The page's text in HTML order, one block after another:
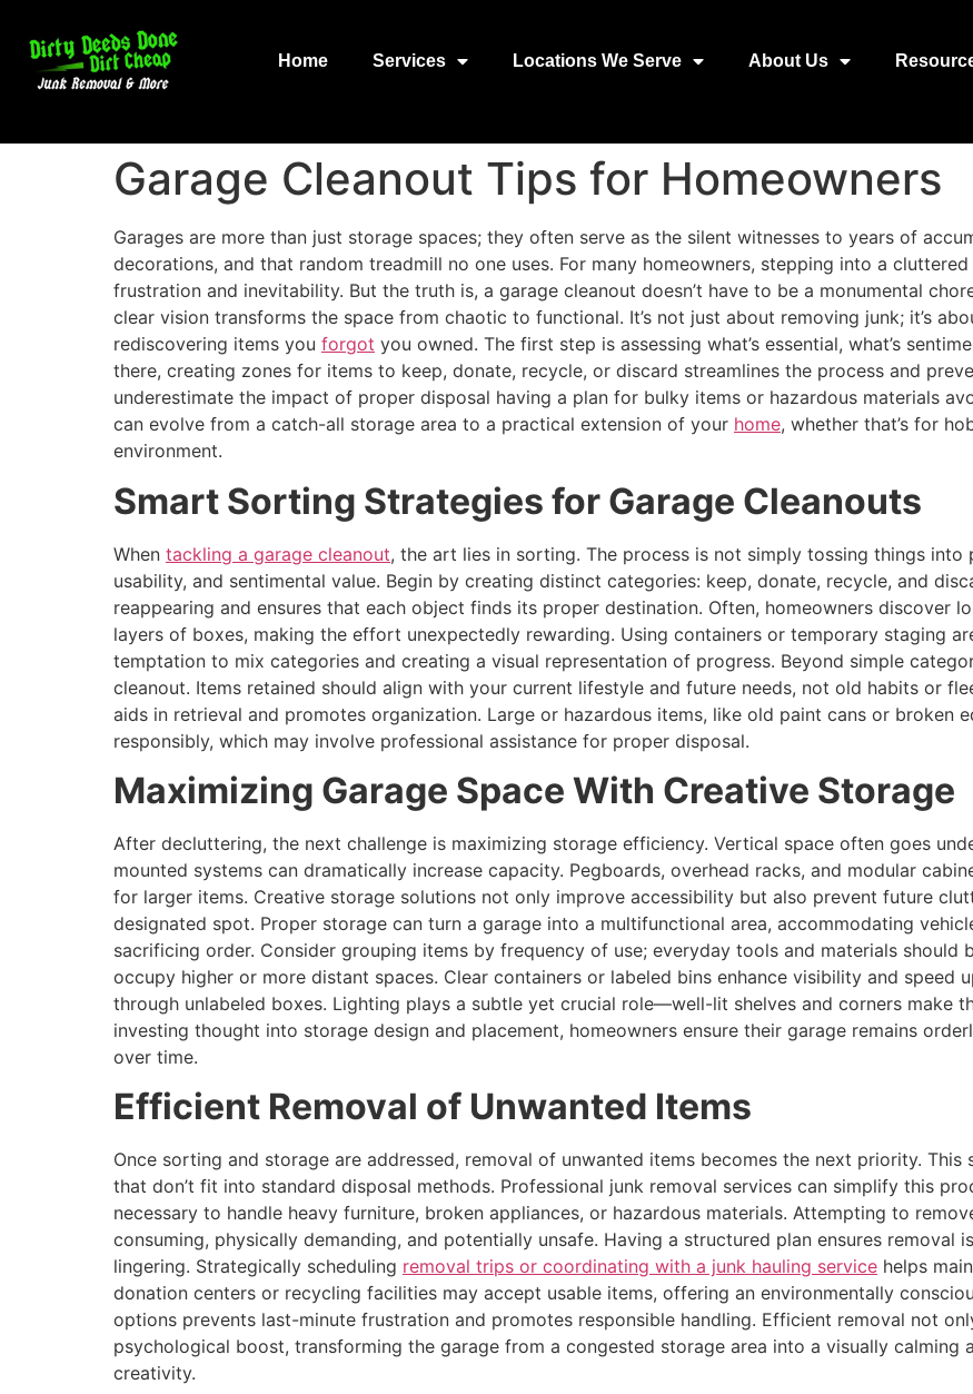
Home Services Locations We Serve About Us
Garage Cleanout Tips for Homeowners
Garages are more than just storage spaces; they often serve as the silent witnesses to years of
decorations, and that random treadmill no one uses. For many homeowners, stepping into a
frustration and inevitability. But the truth is, a garage cleanout doesn’t have to be a monumental
clear vision transforms the space from chaotic to functional. It’s not just about removing junk; it’s
rediscovering items you forgot you owned. The first step is assessing what’s essential, what’s
there, creating zones for items to keep, donate, recycle, or discard streamlines the process and
underestimate the impact of proper disposal having a plan for bulky items or hazardous materials
can evolve from a catch-all storage area to a practical extension of your home, whether that’s for
environment.
Smart Sorting Strategies for Garage Cleanouts
When tackling a garage cleanout, the art lies in sorting. The process is not simply tossing things into
usability, and sentimental value. Begin by creating distinct categories: keep, donate, recycle, and
reappearing and ensures that each object finds its proper destination. Often, homeowners discover
layers of boxes, making the effort unexpectedly rewarding. Using containers or temporary staging
temptation to mix categories and creating a visual representation of progress. Beyond simple
cleanout. Items retained should align with your current lifestyle and future needs, not old habits or
aids in retrieval and promotes organization. Large or hazardous items, like old paint cans or broken
responsibly, which may involve professional assistance for proper disposal.
Maximizing Garage Space With Creative Storage
After decluttering, the next challenge is maximizing storage efficiency. Vertical space often goes
mounted systems can dramatically increase capacity. Pegboards, overhead racks, and modular
for larger items. Creative storage solutions not only improve accessibility but also prevent future
designated spot. Proper storage can turn a garage into a multifunctional area, accommodating
sacrificing order. Consider grouping items by frequency of use; everyday tools and materials should
occupy higher or more distant spaces. Clear containers or labeled bins enhance visibility and
through unlabeled boxes. Lighting plays a subtle yet crucial role—well-lit shelves and corners make
investing thought into storage design and placement, homeowners ensure their garage remains
over time.
Efficient Removal of Unwanted Items
Once sorting and storage are addressed, removal of unwanted items becomes the next priority.
that don’t fit into standard disposal methods. Professional junk removal services can simplify this
necessary to handle heavy furniture, broken appliances, or hazardous materials. Attempting to
consuming, physically demanding, and potentially unsafe. Having a structured plan ensures
lingering. Strategically scheduling removal trips or coordinating with a junk hauling service helps
donation centers or recycling facilities may accept usable items, offering an environmentally
options prevents last-minute frustration and promotes responsible handling. Efficient removal not
psychological boost, transforming the garage from a congested storage area into a visually calming
creativity.